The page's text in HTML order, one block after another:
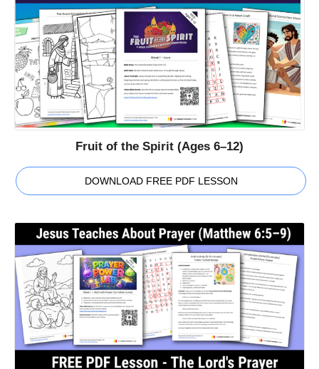
Fruit of the Spirit (Ages 6–12)
DOWNLOAD FREE PDF LESSON